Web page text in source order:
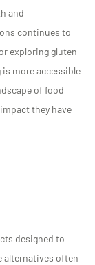
and
continues to
exploring gluten-
more accessible
of food
they have
designed to
alternatives often